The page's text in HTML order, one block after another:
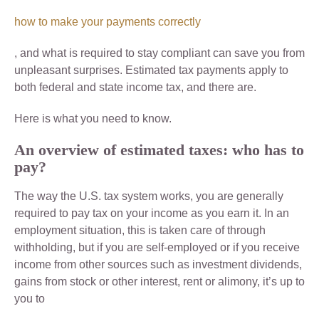
how to make your payments correctly
, and what is required to stay compliant can save you from
unpleasant surprises. Estimated tax payments apply to
both federal and state income tax, and there are.
Here is what you need to know.
An overview of estimated taxes: who has to
pay?
The way the U.S. tax system works, you are generally
required to pay tax on your income as you earn it. In an
employment situation, this is taken care of through
withholding, but if you are self-employed or if you receive
income from other sources such as investment dividends,
gains from stock or other interest, rent or alimony, it’s up to
you to